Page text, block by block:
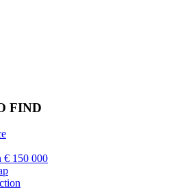
FIND
€ 150 000